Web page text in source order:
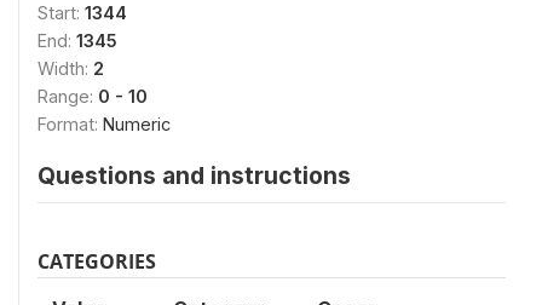
Start: 1344
End: 1345
Width: 2
Range: 0 - 10
Format: Numeric
Questions and instructions
CATEGORIES